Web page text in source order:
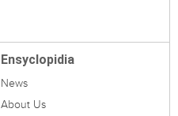
Ensyclopidia
News
About Us